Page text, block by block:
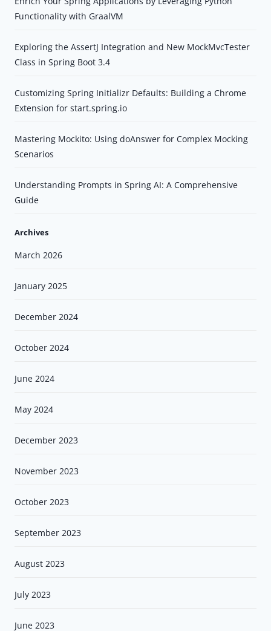
Functionality with GraalVM
Exploring the AssertJ Integration and New MockMvcTester
Class in Spring Boot 3.4
Customizing Spring Initializr Defaults: Building a Chrome
Extension for start.spring.io
Mastering Mockito: Using doAnswer for Complex Mocking
Scenarios
Understanding Prompts in Spring AI: A Comprehensive
Guide
Archives
March 2026
January 2025
December 2024
October 2024
June 2024
May 2024
December 2023
November 2023
October 2023
September 2023
August 2023
July 2023
June 2023